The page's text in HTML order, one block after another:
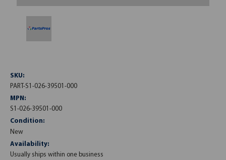
SKU:
PART-S1-026-39501-000
MPN:
S1-026-39501-000
Condition:
New
Availability:
Usually ships within one business